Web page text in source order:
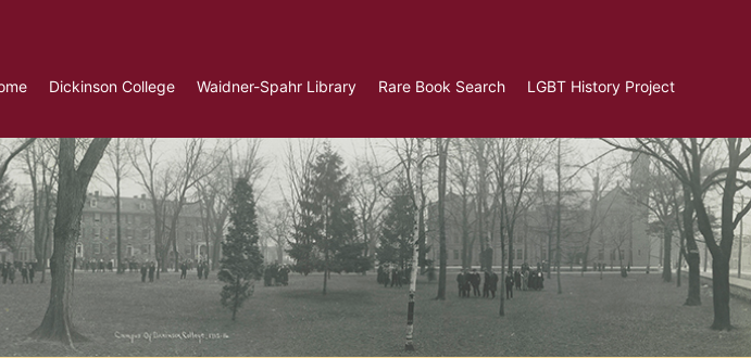
Dickinson College Waidner-Spahr Library Rare Book Search LGBT History Project